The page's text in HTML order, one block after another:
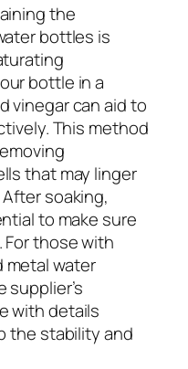
the
bottles is
bottle in a
vinegar can aid to
This method
that may linger
soaking,
to make sure
For those with
water
supplier’s
with details
the stability and